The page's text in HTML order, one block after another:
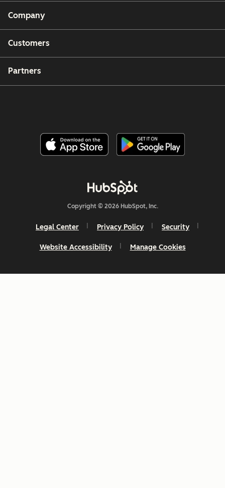
Company
Customers
Partners
Copyright © 2026 HubSpot, Inc.
Legal Center Privacy Policy Security
Website Accessibility Manage Cookies